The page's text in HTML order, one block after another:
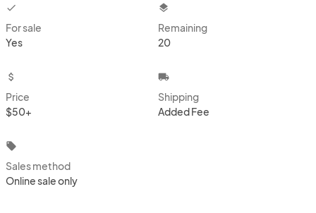
checkbox
For sale
Yes
layers
Remaining
20
attach_money
Price
$50+
local_shipping
Shipping
Added Fee
local_offer
Sales method
Online sale only